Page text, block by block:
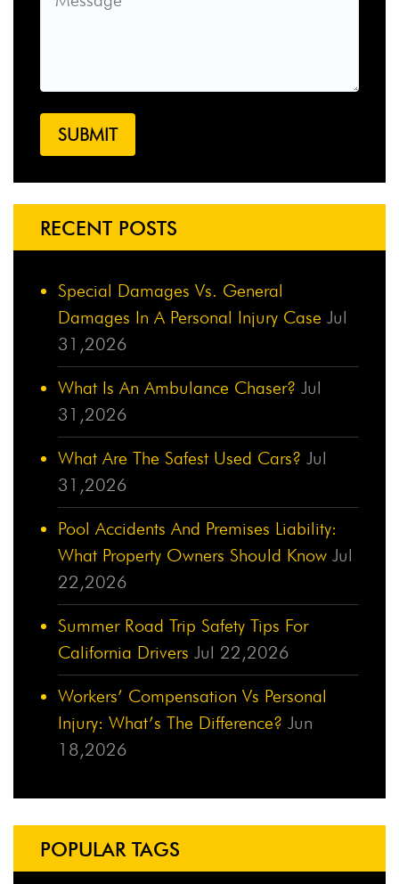
RECENT POSTS
Special Damages Vs. General
Damages In A Personal Injury Case Jul
31,2026
What Is An Ambulance Chaser? Jul
31,2026
What Are The Safest Used Cars? Jul
31,2026
Pool Accidents And Premises Liability:
What Property Owners Should Know Jul
22,2026
Summer Road Trip Safety Tips For
California Drivers Jul 22,2026
Workers’ Compensation Vs Personal
Injury: What’s The Difference? Jun
18,2026
POPULAR TAGS